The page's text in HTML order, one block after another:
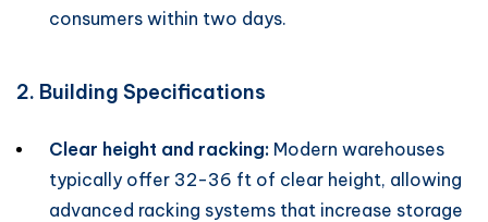
consumers within two days.
2. Building Specifications
Clear height and racking: Modern warehouses
typically offer 32-36 ft of clear height, allowing
advanced racking systems that increase storage